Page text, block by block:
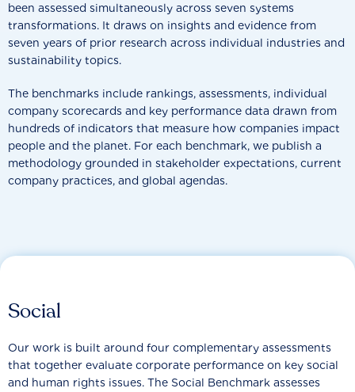
been assessed simultaneously across seven systems
transformations. It draws on insights and evidence from
seven years of prior research across individual industries and
sustainability topics.
The benchmarks include rankings, assessments, individual
company scorecards and key performance data drawn from
hundreds of indicators that measure how companies impact
people and the planet. For each benchmark, we publish a
methodology grounded in stakeholder expectations, current
company practices, and global agendas.
Social
Our work is built around four complementary assessments
that together evaluate corporate performance on key social
and human rights issues. The Social Benchmark assesses